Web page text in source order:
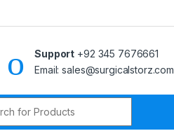
Support +92 345 7676661
Email: sales@surgicalstorz.com